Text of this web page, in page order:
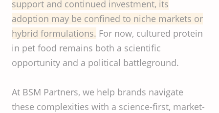
support and continued investment, its
adoption may be confined to niche markets or
hybrid formulations. For now, cultured protein
in pet food remains both a scientific
opportunity and a political battleground.
At BSM Partners, we help brands navigate
these complexities with a science-first, market-